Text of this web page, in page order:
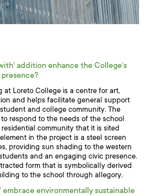
addition enhance the College’s
Loreto College is a centre for art,
and helps facilitate general support
and college community. The
respond to the needs of the school
community that it is sited
in the project is a steel screen
providing sun shading to the western
and an engaging civic presence.
form that is symbolically derived
to the school through allegory.
embrace environmentally sustainable